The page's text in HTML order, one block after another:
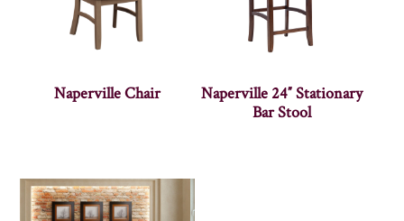
Naperville Chair
Naperville 24″ Stationary
Bar Stool